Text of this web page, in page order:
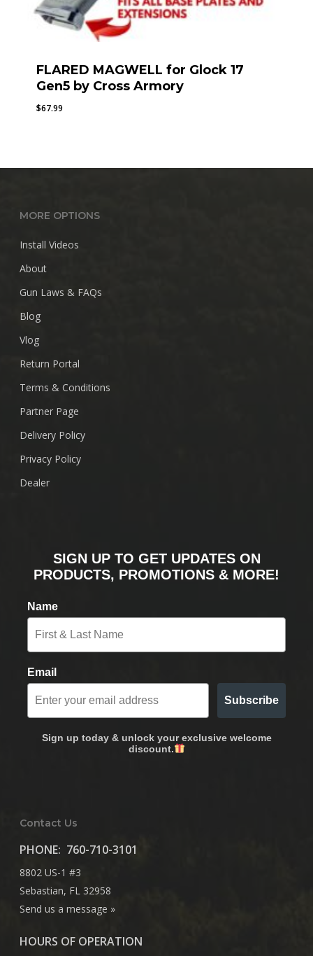
FLARED MAGWELL for Glock 17
Gen5 by Cross Armory
$67.99
MORE OPTIONS
Install Videos
About
Gun Laws & FAQs
Blog
Vlog
Return Portal
Terms & Conditions
Partner Page
Delivery Policy
Privacy Policy
Dealer
SIGN UP TO GET UPDATES ON
PRODUCTS, PROMOTIONS & MORE!
Name
Email
Subscribe
Sign up today & unlock your exclusive welcome
discount.
Contact Us
PHONE: 760-710-3101
8802 US-1 #3
Sebastian, FL 32958
Send us a message »
HOURS OF OPERATION